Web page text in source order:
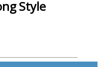
Style